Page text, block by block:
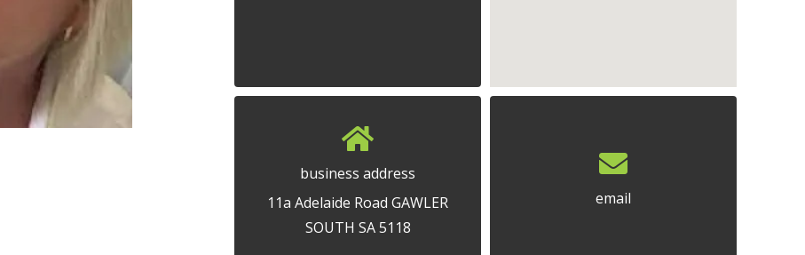
business address
11a Adelaide Road GAWLER
SOUTH SA 5118
email